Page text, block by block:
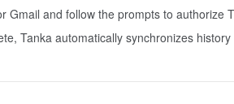
Gmail and follow the prompts to authorize
Tanka automatically synchronizes